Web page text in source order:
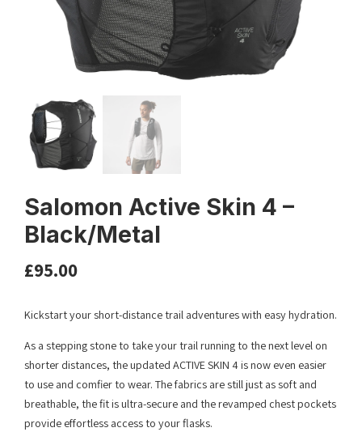
Salomon Active Skin 4 –
Black/Metal
£95.00
Kickstart your short-distance trail adventures with easy hydration.
As a stepping stone to take your trail running to the next level on
shorter distances, the updated ACTIVE SKIN 4 is now even easier
to use and comfier to wear. The fabrics are still just as soft and
breathable, the fit is ultra-secure and the revamped chest pockets
provide effortless access to your flasks.